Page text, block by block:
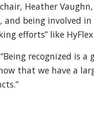
Heather
and being involved in
efforts” like
recognized is a
that we have a